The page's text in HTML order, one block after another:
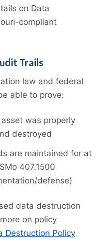
on Data
compliant
Trails
law and federal
able to prove:
was properly
destroyed
are maintained for at
407.1500
defense)
data destruction
on policy
Destruction Policy